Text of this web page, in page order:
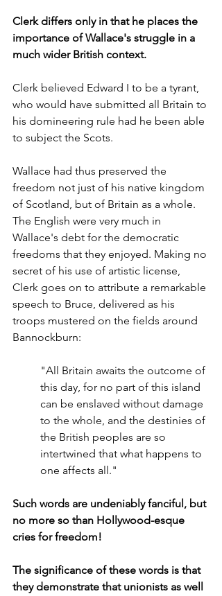
Clerk differs only in that he places the
importance of Wallace's struggle in a
much wider British context.
Clerk believed Edward I to be a tyrant,
who would have submitted all Britain to
his domineering rule had he been able
to subject the Scots.
Wallace had thus preserved the
freedom not just of his native kingdom
of Scotland, but of Britain as a whole.
The English were very much in
Wallace's debt for the democratic
freedoms that they enjoyed. Making no
secret of his use of artistic license,
Clerk goes on to attribute a remarkable
speech to Bruce, delivered as his
troops mustered on the fields around
Bannockburn:
"All Britain awaits the outcome of
this day, for no part of this island
can be enslaved without damage
to the whole, and the destinies of
the British peoples are so
intertwined that what happens to
one affects all."
Such words are undeniably fanciful, but
no more so than Hollywood-esque
cries for freedom!
The significance of these words is that
they demonstrate that unionists as well